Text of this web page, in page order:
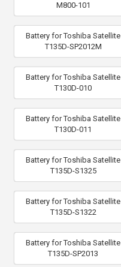
M800-101
Battery for Toshiba Satellite
T135D-SP2012M
Battery for Toshiba Satellite
T130D-010
Battery for Toshiba Satellite
T130D-011
Battery for Toshiba Satellite
T135D-S1325
Battery for Toshiba Satellite
T135D-S1322
Battery for Toshiba Satellite
T135D-SP2013